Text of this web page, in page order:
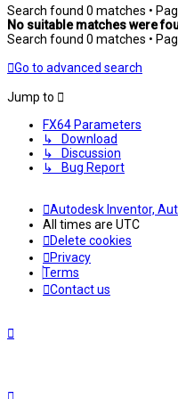
Search found 0 matches •
No suitable matches were
Search found 0 matches •
Go to advanced search
Jump to
FX64 Parameters
↳ Download
↳ Discussion
↳ Bug Report
Autodesk Inventor,
All times are UTC
Delete cookies
Privacy
Terms
Contact us